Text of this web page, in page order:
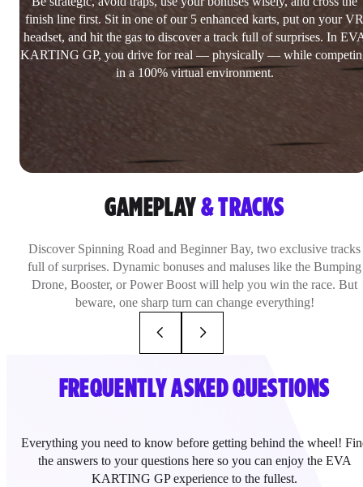
finish line first. Sit in one of our 5 enhanced karts, put on your VR
headset, and hit the gas to discover a track full of surprises. In
KARTING GP, you drive for real — physically — while
in a 100% virtual environment.
GAMEPLAY& TRACKS
Discover Spinning Road and Beginner Bay, two exclusive tracks
full of surprises. Dynamic bonuses and maluses like the Bumping
Drone, Booster, or Power Boost will help you win the race. But
beware, one sharp turn can change everything!
FREQUENTLY ASKED QUESTIONS
Everything you need to know before getting behind the wheel!
the answers to your questions here so you can enjoy the EVA
KARTING GP experience to the fullest.